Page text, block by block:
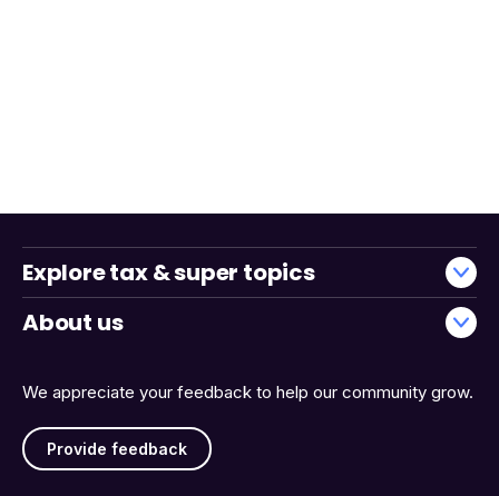
We appreciate your feedback to help our community grow.
Provide feedback
Explore tax & super topics
About us